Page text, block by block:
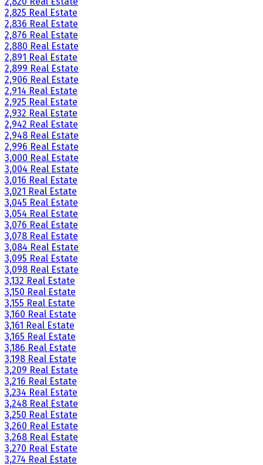
2,825 Real Estate
2,836 Real Estate
2,876 Real Estate
2,880 Real Estate
2,891 Real Estate
2,899 Real Estate
2,906 Real Estate
2,914 Real Estate
2,925 Real Estate
2,932 Real Estate
2,942 Real Estate
2,948 Real Estate
2,996 Real Estate
3,000 Real Estate
3,004 Real Estate
3,016 Real Estate
3,021 Real Estate
3,045 Real Estate
3,054 Real Estate
3,076 Real Estate
3,078 Real Estate
3,084 Real Estate
3,095 Real Estate
3,098 Real Estate
3,132 Real Estate
3,150 Real Estate
3,155 Real Estate
3,160 Real Estate
3,161 Real Estate
3,165 Real Estate
3,186 Real Estate
3,198 Real Estate
3,209 Real Estate
3,216 Real Estate
3,234 Real Estate
3,248 Real Estate
3,250 Real Estate
3,260 Real Estate
3,268 Real Estate
3,270 Real Estate
3,274 Real Estate